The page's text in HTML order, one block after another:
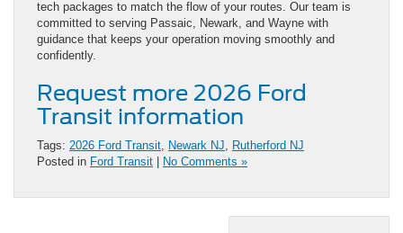
tech packages to match the flow of your routes. Our team is
committed to serving Passaic, Newark, and Wayne with
guidance that keeps your operation moving smoothly and
confidently.
Request more 2026 Ford
Transit information
Tags: 2026 Ford Transit, Newark NJ, Rutherford NJ
Posted in Ford Transit No Comments »